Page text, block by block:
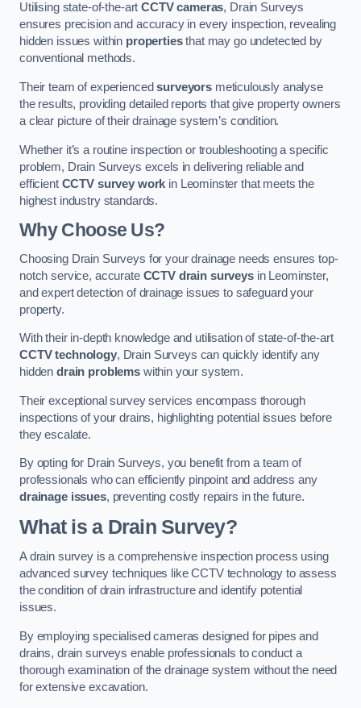
Utilising state-of-the-artCCTV cameras, Drain Surveys
ensures precision and accuracy in every inspection, revealing
hidden issues within propertiesthat may go undetected by
conventional methods.
Their team of experiencedsurveyorsmeticulously analyse
the results, providing detailed reports that give property owners
a clear picture of their drainage system’s condition.
Whether it’s a routine inspection or troubleshooting a specific
problem, Drain Surveys excels in delivering reliable and
efficient CCTV survey work in Leominster that meets the
highest industry standards.
Why Choose Us?
Choosing Drain Surveys for your drainage needs ensures top-
notch service, accurate CCTV drain surveysin Leominster,
and expert detection of drainage issues to safeguard your
property.
With their in-depth knowledge and utilisation of state-of-the-art
CCTV technology, Drain Surveys can quickly identify any
hidden drain problemswithin your system.
Their exceptional survey services encompass thorough
inspections of your drains, highlighting potential issues before
they escalate.
By opting for Drain Surveys, you benefit from a team of
professionals who can efficiently pinpoint and address any
drainage issues, preventing costly repairs in the future.
What is a Drain Survey?
A drain survey is a comprehensive inspection process using
advanced survey techniques like CCTV technology to assess
the condition of drain infrastructure and identify potential
issues.
By employing specialised cameras designed for pipes and
drains, drain surveys enable professionals to conduct a
thorough examination of the drainage system without the need
for extensive excavation.